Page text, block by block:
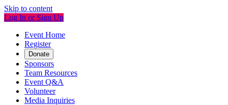
Skip to content
Log In or Sign Up
Event Home
Register
Donate
Sponsors
Team Resources
Event Q&A
Volunteer
Media Inquiries